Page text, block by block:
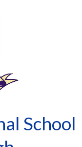
School